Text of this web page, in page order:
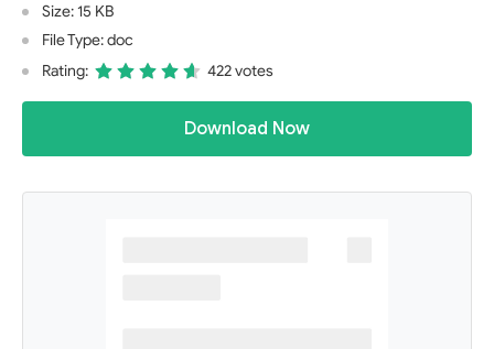
Size: 15 KB
File Type: doc
Rating:
422 votes
Download Now